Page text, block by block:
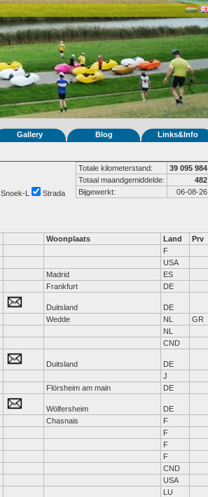
Gallery Blog Links&Info
Totale kilometerstand:
39 095 984
Totaal maandgemiddelde:
482
Bijgewerkt:
06-08-26
Snoek-L Strada
Woonplaats Land
Prv
F
USA
Madrid
ES
Frankfurt DE
Duitsland
DE
Wedde NL
GR
NL
CND
Duitsland
DE
J
Flörsheim am main DE
Wölfersheim
DE
Chasnais
F
F
F
F
CND
USA
LU